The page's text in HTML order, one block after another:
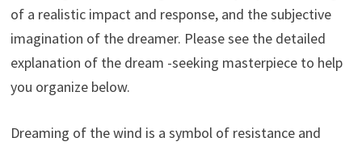
of a realistic impact and response, and the subjective
imagination of the dreamer. Please see the detailed
explanation of the dream -seeking masterpiece to help
you organize below.
Dreaming of the wind is a symbol of resistance and